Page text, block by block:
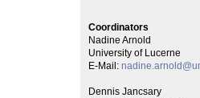
Coordinators
Nadine Arnold
University of Lucerne
E-Mail:
Dennis Jancsary